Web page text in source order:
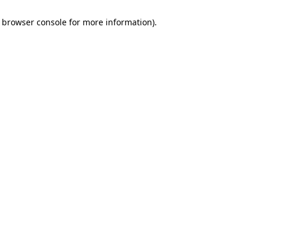
browser console for more information).